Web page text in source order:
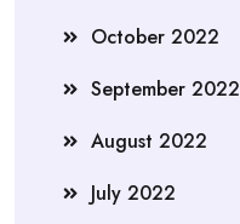
October 2022
September 2022
August 2022
July 2022